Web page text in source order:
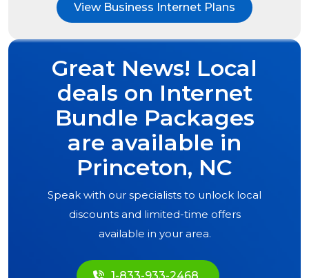
View Business Internet Plans
Great News! Local
deals on Internet
Bundle Packages
are available in
Princeton, NC
Speak with our specialists to unlock local
discounts and limited-time offers
available in your area.